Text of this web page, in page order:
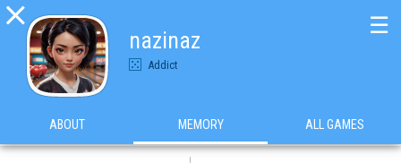

nazinaz
Addict
☰
ABOUT MEMORY ALL GAMES